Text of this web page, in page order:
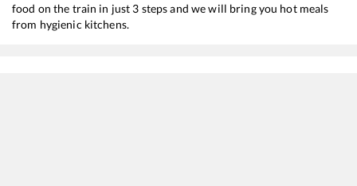
food on the train in just 3 steps and we will bring you hot meals
from hygienic kitchens.